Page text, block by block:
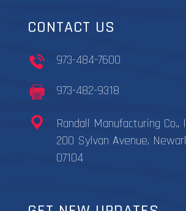
CONTACT US
973-484-7600
973-482-9318
Randall Manufacturing Co.,
200 Sylvan Avenue,
07104